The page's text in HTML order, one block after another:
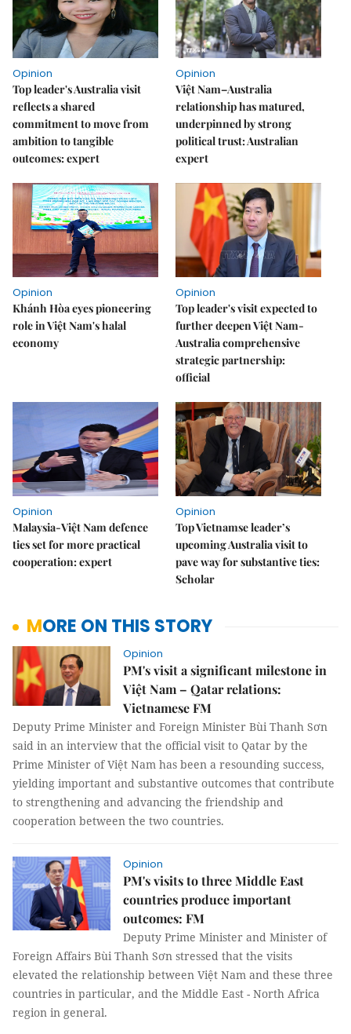
Opinion
Top leader's Australia visit
reflects a shared
commitment to move from
ambition to tangible
outcomes: expert
Opinion
Việt Nam–Australia
relationship has matured,
underpinned by strong
political trust: Australian
expert
Opinion
Khánh Hòa eyes pioneering
role in Việt Nam's halal
economy
Opinion
Top leader's visit expected to
further deepen Việt Nam-
Australia comprehensive
strategic partnership:
official
Opinion
Malaysia-Việt Nam defence
ties set for more practical
cooperation: expert
Opinion
Top Vietnamse leader’s
upcoming Australia visit to
pave way for substantive ties:
Scholar
MORE ON THIS STORY
Opinion
PM's visit a significant milestone in
Việt Nam – Qatar relations:
Vietnamese FM
Deputy Prime Minister and Foreign Minister Bùi Thanh Sơn
said in an interview that the official visit to Qatar by the
Prime Minister of Việt Nam has been a resounding success,
yielding important and substantive outcomes that contribute
to strengthening and advancing the friendship and
cooperation between the two countries.
Opinion
PM's visits to three Middle East
countries produce important
outcomes: FM
Deputy Prime Minister and Minister of
Foreign Affairs Bùi Thanh Sơn stressed that the visits
elevated the relationship between Việt Nam and these three
countries in particular, and the Middle East - North Africa
region in general.